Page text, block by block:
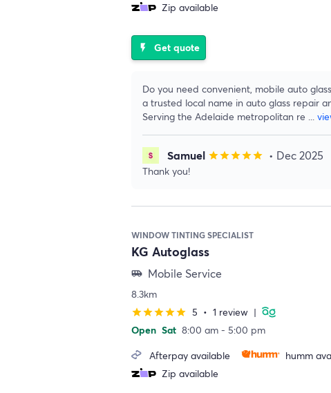
Zip available
flash_on Get quote
Do you need convenient, mobile auto
a trusted local name in auto glass repair
Serving the Adelaide metropolitan re ...
Samuel starstarstarstarstar • Dec 2025
Thank you!
WINDOW TINTING SPECIALIST
KG Autoglass
airport_shuttle Mobile Service
8.3km
starstarstarstarstar 5 • 1 review |
Open Sat 8:00 am - 5:00 pm
Afterpay available
humm
Zip available